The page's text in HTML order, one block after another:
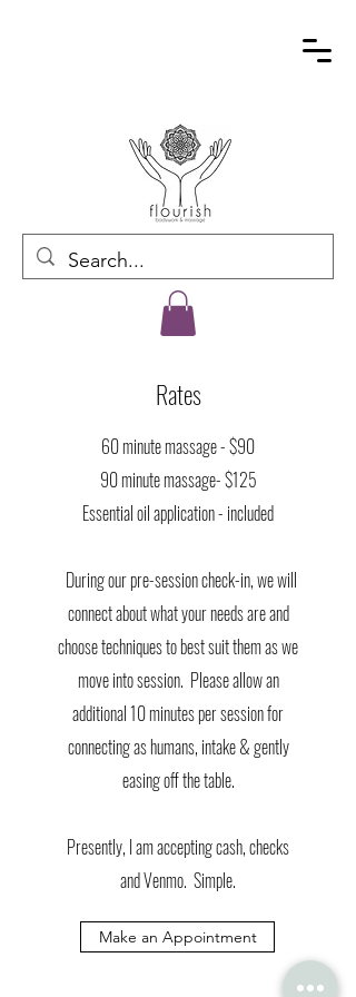
Rates
60 minute massage - $90
90 minute massage- $125
Essential oil application - included
During our pre-session check-in, we will
connect about what your needs are and
choose techniques to best suit them as we
move into session. Please allow an
additional 10 minutes per session for
connecting as humans, intake & gently
easing off the table.
Presently, I am accepting cash, checks
and Venmo. Simple.
Make an Appointment